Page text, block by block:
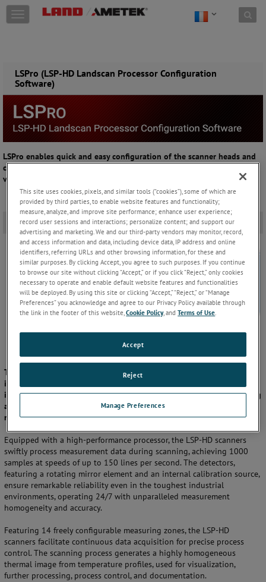
Skip to content
T
o
e
n
a
i
g
i
LSPro (LSP-HD Landscan Processor Configuration
Software)
LSPro enables quick and easy configuration of the scanner heads and
connection to existing process controls, suitable for configuring and
visualising a scanner and connected I/O modules
Overview
The AMETEK Land LSP-HD line scanner series offers cutting-edge
infrared temperature measurement technology for a wide range of
industrial applications, including hot and cold rolling mills, tempering
and coating lines, flat glass processes, paper and textile industries,
rotary kilns, and more.
Equipped with a high-performance processor, the LSP-HD scanners
swiftly process measurement data during scanning, achieving 1000
samples at speeds of up to 150 lines per second. The detectors,
featuring a rotating mirror element and an internal calibration source,
ensure remarkable reliability even in the toughest industrial
environments, operating 24/7 with unparalleled measurement
homogeneity and accuracy.
Featuring 14 freely configurable measuring zones, the LSP-HD
scanners facilitate continuous data acquisition for precise process
control. The scanning process generates a highly homogeneous
thermal image from temperature profiles, used for visualization,
further processing, process control, and documentation.
This site uses cookies, pixels, and similar tools (“cookies”), some of which are
provided by third parties, to enable website features and functionality;
measure, analyze, and improve site performance; enhance user experience;
record user sessions and interactions; personalize content; and support our
advertising and marketing. We and our third-party vendors may monitor, record,
and access information and data, including device data, IP address and online
identifiers, referring URLs and other browsing information, for these and
similar purposes. By clicking Accept, you agree to such purposes. If you continue
to browse our site without clicking “Accept,” or if you click “Reject,” only cookies
necessary to operate and enable default website features and functionalities
will be deployed. By using this site or clicking “Accept,” “Reject,” or “Manage
Preferences” you acknowledge and agree to our Privacy Policy available through
the link in the footer of this website,Cookie Policy, andTerms of Use.
Manage Preferences
Reject
Accept